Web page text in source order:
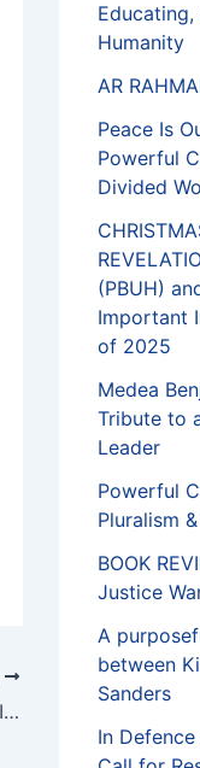
CHRISTMAS, KWANZA AND HANUKKA IS FOR ALL
Humanity
AR
Peace Is
Powerful
Divided
(PBUH)
Important
of 2025
Medea
Tribute to
Leader
Powerful
Pluralism
BOOK
Justice
A
between
Sanders
In